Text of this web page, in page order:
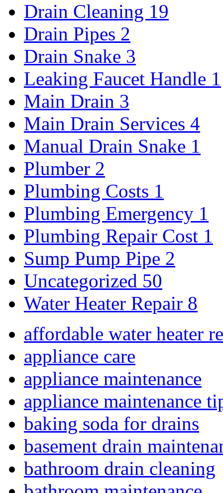
Drain Cleaning 19
Drain Pipes 2
Drain Snake 3
Leaking Faucet Handle 1
Main Drain 3
Main Drain Services 4
Manual Drain Snake 1
Plumber 2
Plumbing Costs 1
Plumbing Emergency 1
Plumbing Repair Cost 1
Sump Pump Pipe 2
Uncategorized 50
Water Heater Repair 8
affordable water heater
appliance care
appliance maintenance
appliance maintenance
baking soda for drains
basement drain
bathroom drain cleaning